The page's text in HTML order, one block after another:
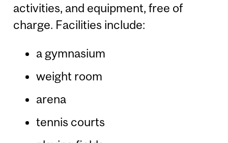
activities, and equipment, free of
charge. Facilities include:
a gymnasium
weight room
arena
tennis courts